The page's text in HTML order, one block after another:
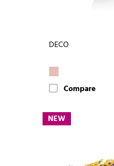
DECO
Compare
NEW